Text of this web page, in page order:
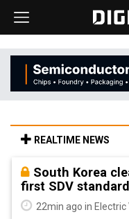
REALTIME NEWS
South Korea
first SDV standard
22min ago in Electric